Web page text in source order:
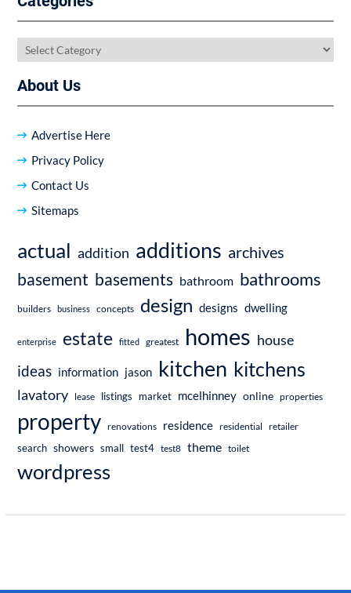
Categories
About Us
Advertise Here
Privacy Policy
Contact Us
Sitemaps
actual addition additions archives
basement basements bathroom bathrooms
builders business concepts design designs dwelling
enterprise estate fitted greatest homes house
ideas information jason kitchen kitchens
lavatory lease listings market mcelhinney online properties
property renovations residence residential retailer
search showers small test4 test8 theme toilet
wordpress